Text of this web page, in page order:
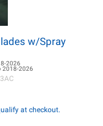
w/Spray
2026
2018-2026
at checkout.